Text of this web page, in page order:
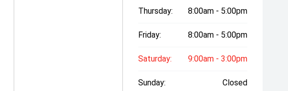
Thursday: 8:00am - 5:00pm
Friday: 8:00am - 5:00pm
Saturday: 9:00am - 3:00pm
Sunday: Closed